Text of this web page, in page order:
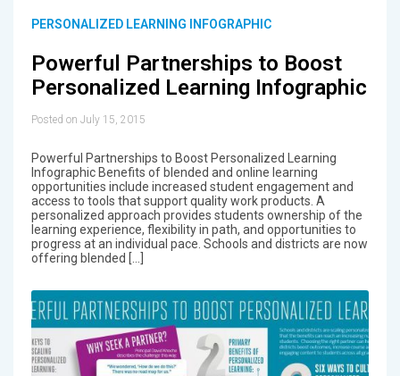
PERSONALIZED LEARNING INFOGRAPHIC
Powerful Partnerships to Boost
Personalized Learning Infographic
Posted on July 15, 2015
Powerful Partnerships to Boost Personalized Learning
Infographic Benefits of blended and online learning
opportunities include increased student engagement and
access to tools that support quality work products. A
personalized approach provides students ownership of the
learning experience, flexibility in path, and opportunities to
progress at an individual pace. Schools and districts are now
offering blended […]